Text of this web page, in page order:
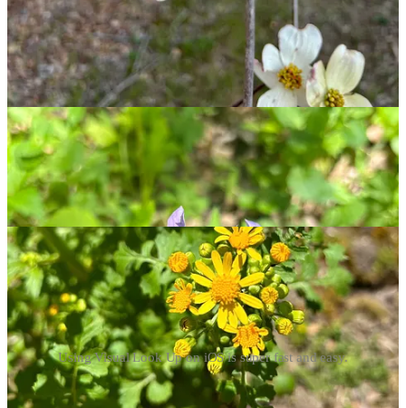
Using Visual Lookup (for iPhones)
I stumbled upon this little iPhone hack by accident, and most of the
time it works. After photographing your flower, open the Photos app
and pull up the photo you just took. At the bottom, you’ll see the
info symbol — clicking this triggers your phone to use Visual Look
Up to identify the flower in question. Most of the time, this
generates an accurate response nearly instantly; other times, you
may just see “Look Up Plant.” Photo quality plays a big role here,
and it may be beneficial to take photos from different angles to help.
You can browse results to verify Visual Look Up has the right plant,
and click through for more info. This trick also works for butterflies,
birds, non-flowering plants, and other natural features.
Using Visual Look Up on iOS is super fast and easy.
Using the Seek app by iNaturalist